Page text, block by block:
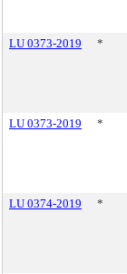
LU 0373-2019
*
LU 0373-2019
*
LU 0374-2019
*